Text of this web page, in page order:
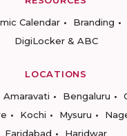
Calendar Branding
DigiLocker & ABC
LOCATIONS
Amaravati Bengaluru
Kochi Mysuru
Faridabad
Haridwar